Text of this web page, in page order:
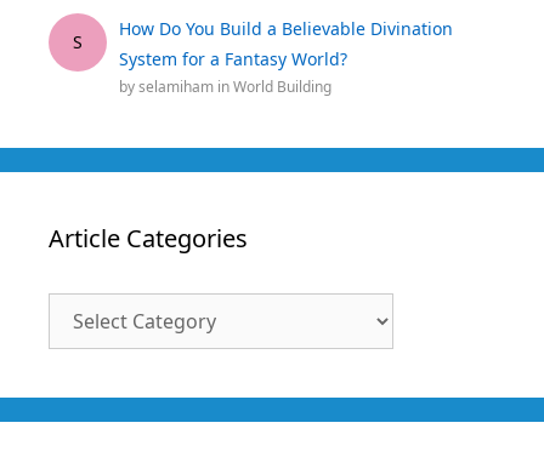
S
How Do You Build a Believable Divination
System for a Fantasy World?
byselamiham inWorld Building
Article Categories